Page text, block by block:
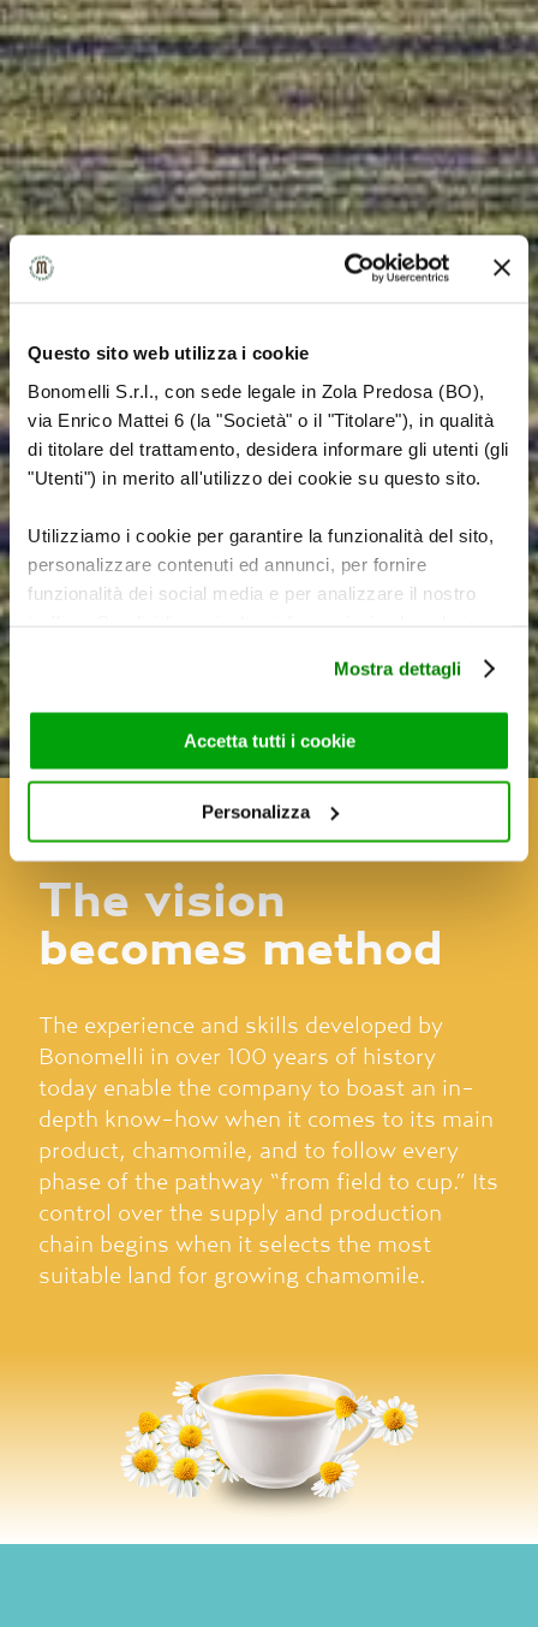
Questo sito web utilizza i cookie
Bonomelli S.r.l., con sede legale in Zola Predosa (BO),
via Enrico Mattei 6 (la "Società" o il "Titolare"), in qualità
di titolare del trattamento, desidera informare gli utenti (gli
"Utenti") in merito all'utilizzo dei cookie su questo sito.
Utilizziamo i cookie per garantire la funzionalità del sito,
personalizzare contenuti ed annunci, per fornire
funzionalità dei social media e per analizzare il nostro
di analisi dei dati web, pubblicità e social media, i quali
potrebbero combinarle con altre informazioni che ha
fornito loro o che hanno raccolto dal suo utilizzo dei loro
servizi. Per maggiori informazioni circa l’utilizzo dei
chiudere il banner, non verranno installati cookie sul tuo
corretto funzionamento del sito.
Mostra dettagli
Accetta tutti i cookie
Personalizza
SAVOIR-FAIRE
The vision
becomes method
The experience and skills developed by
Bonomelli in over 100 years of history
today enable the company to boast an in-
depth know-how when it comes to its main
product, chamomile, and to follow every
phase of the pathway “from field to cup.” Its
control over the supply and production
chain begins when it selects the most
suitable land for growing chamomile.